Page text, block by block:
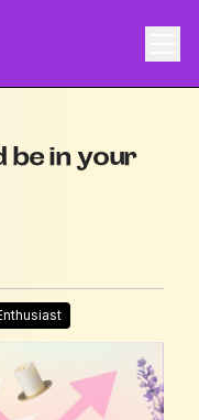
be in your